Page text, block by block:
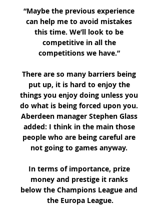
“Maybe the previous experience
can help me to avoid mistakes
this time. We’ll look to be
competitive in all the
competitions we have.”
There are so many barriers being
put up, it is hard to enjoy the
things you enjoy doing unless you
do what is being forced upon you.
Aberdeen manager Stephen Glass
added: I think in the main those
people who are being careful are
not going to games anyway.
In terms of importance, prize
money and prestige it ranks
below the Champions League and
the Europa League.